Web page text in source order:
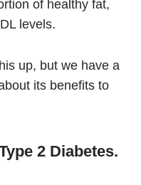
of healthy fat,
levels.
up, but we have a
its benefits to
2 Diabetes.